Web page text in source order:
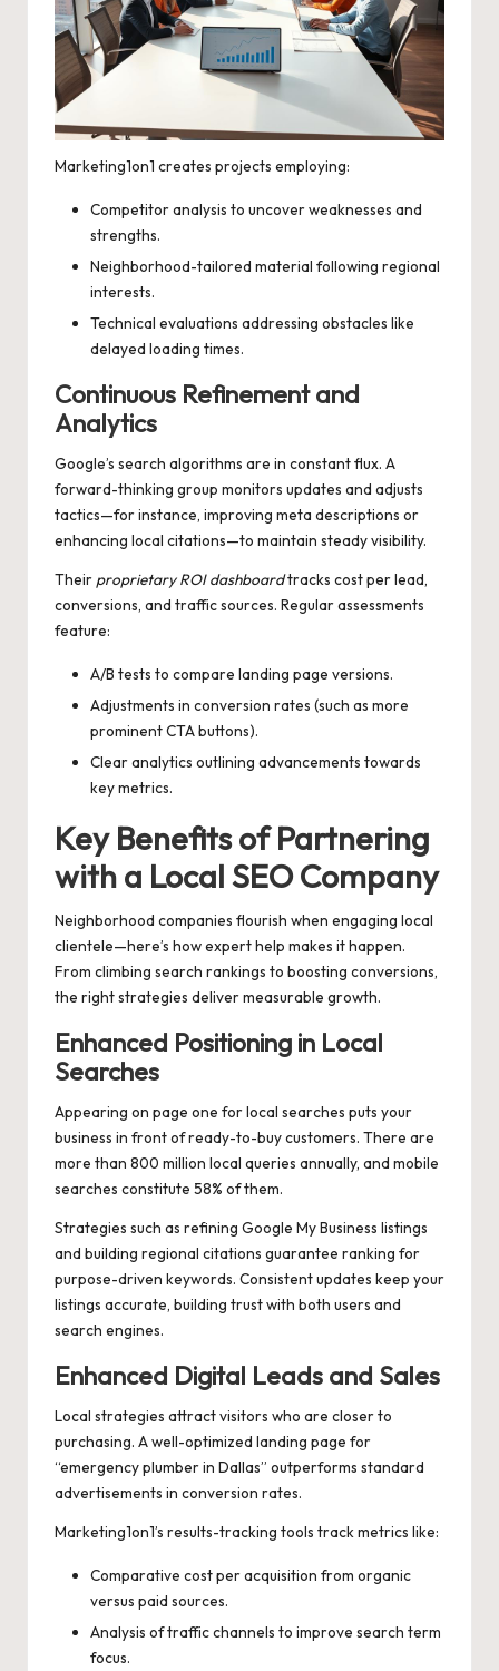
Marketing1on1 creates projects employing:
Competitor analysis to uncover weaknesses and
strengths.
Neighborhood-tailored material following regional
interests.
Technical evaluations addressing obstacles like
delayed loading times.
Continuous Refinement and
Analytics
Google’s search algorithms are in constant flux. A
forward-thinking group monitors updates and adjusts
tactics—for instance, improving meta descriptions or
enhancing local citations—to maintain steady visibility.
Their proprietary ROI dashboardtracks cost per lead,
conversions, and traffic sources. Regular assessments
feature:
A/B tests to compare landing page versions.
Adjustments in conversion rates (such as more
prominent CTA buttons).
Clear analytics outlining advancements towards
key metrics.
Key Benefits of Partnering
with a Local SEO Company
Neighborhood companies flourish when engaging local
clientele—here’s how expert help makes it happen.
From climbing search rankings to boosting conversions,
the right strategies deliver measurable growth.
Enhanced Positioning in Local
Searches
Appearing on page one for local searches puts your
business in front of ready-to-buy customers. There are
more than 800 million local queries annually, and mobile
searches constitute 58% of them.
Strategies such as refining Google My Business listings
and building regional citations guarantee ranking for
purpose-driven keywords. Consistent updates keep your
listings accurate, building trust with both users and
search engines.
Enhanced Digital Leads and Sales
Local strategies attract visitors who are closer to
purchasing. A well-optimized landing page for
“emergency plumber in Dallas” outperforms standard
advertisements in conversion rates.
Marketing1on1’s results-tracking tools track metrics like:
Comparative cost per acquisition from organic
versus paid sources.
Analysis of traffic channels to improve search term
focus.